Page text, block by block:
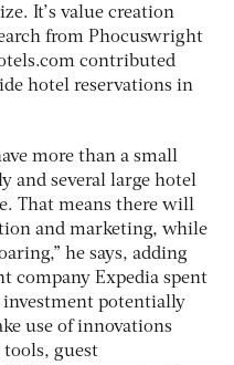
It’s value creation
from Phocuswright
contributed
hotel reservations in
more than a small
and several large hotel
That means there will
and marketing, while
he says, adding
company Expedia spent
potentially
use of innovations
tools, guest